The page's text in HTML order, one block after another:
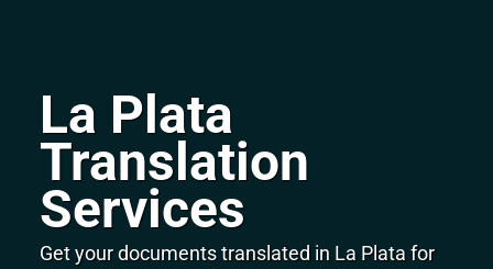
La Plata
Translation
Services
Get your documents translated in La Plata for